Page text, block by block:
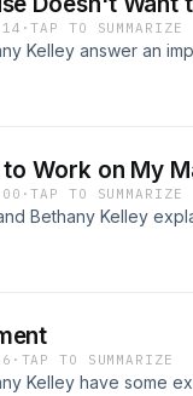
·TAP TO SUMMARIZE
Kelley answer an
to Work on My
·TAP TO SUMMARIZE
Bethany Kelley
· TAP TO SUMMARIZE
Kelley have some